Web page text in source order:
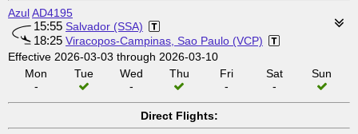
AzulAD4195
15:55 Salvador (SSA)
18:25 Viracopos-Campinas, Sao Paulo (VCP)
Effective 2026-03-03 through 2026-03-10
Mon
-
Tue
Wed
-
Thu
Fri
-
Sat
-
Sun
Direct Flights: